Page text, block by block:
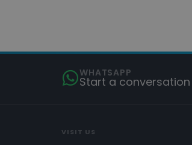
WHATSAPP
Start a conversation
VISIT US